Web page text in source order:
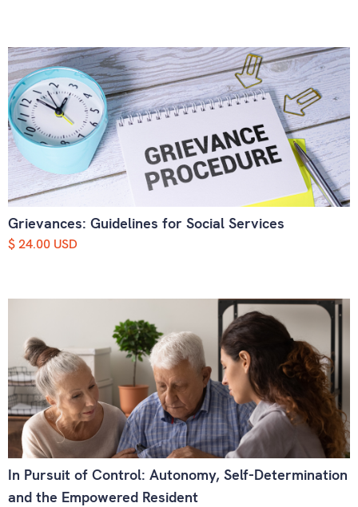
Grievances: Guidelines for Social Services
$ 24.00 USD
In Pursuit of Control: Autonomy, Self-Determination
and the Empowered Resident